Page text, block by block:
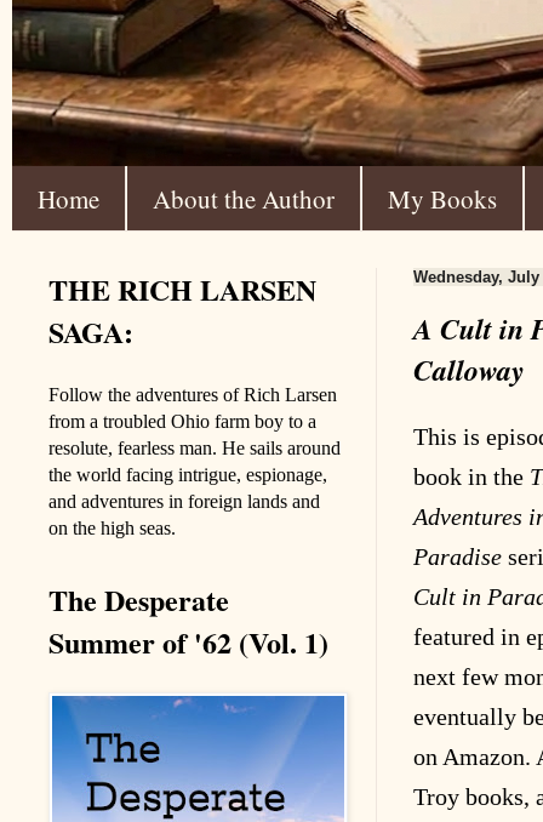
Home About the Author My Books
Wednesday, July
A Cult in
Calloway
This is
book in the
Adventures
Paradise
Cult in
featured in
next few
eventually
on Amazon.
Troy books,
THE RICH LARSEN
SAGA:
Follow the adventures of Rich Larsen
from a troubled Ohio farm boy to a
resolute, fearless man. He sails around
the world facing intrigue, espionage,
and adventures in foreign lands and
on the high seas.
The Desperate
Summer of '62 (Vol. 1)